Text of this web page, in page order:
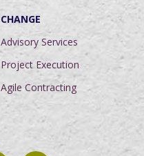
CHANGE
Advisory Services
Project Execution
Agile Contracting